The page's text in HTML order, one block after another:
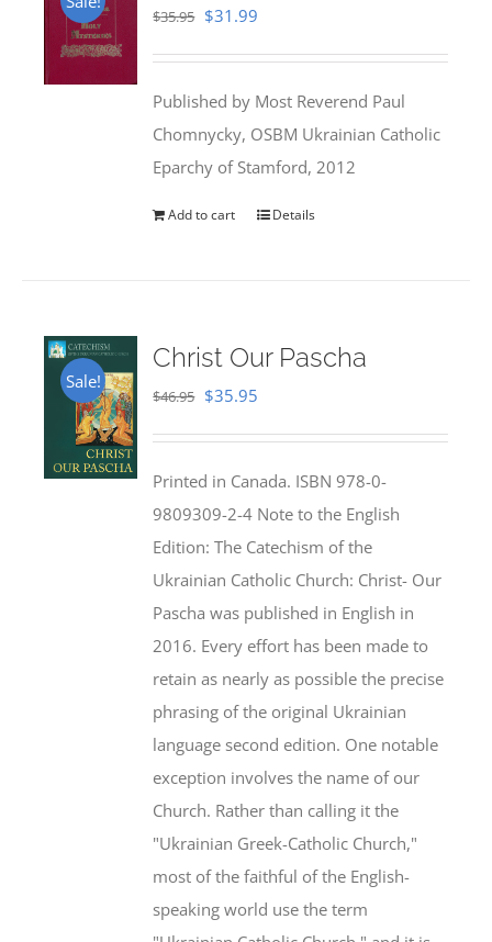
$35.95 Original
$35.95.
$31.99
$31.99.
Published by Most Reverend Paul
Chomnycky, OSBM Ukrainian Catholic
Eparchy of Stamford, 2012
Add to cart Details
Sale!
Christ Our Pascha
$46.95 Original
$46.95.
$35.95
$35.95.
Printed in Canada. ISBN 978-0-
9809309-2-4 Note to the English
Edition: The Catechism of the
Ukrainian Catholic Church: Christ- Our
Pascha was published in English in
2016. Every effort has been made to
retain as nearly as possible the precise
phrasing of the original Ukrainian
language second edition. One notable
exception involves the name of our
Church. Rather than calling it the
"Ukrainian Greek-Catholic Church,"
most of the faithful of the English-
speaking world use the term